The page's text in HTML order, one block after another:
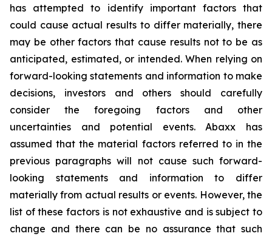
has attempted to identify important factors that
could cause actual results to differ materially, there
may be other factors that cause results not to be as
anticipated, estimated, or intended. When relying on
forward-looking statements and information to make
decisions, investors and others should carefully
consider the foregoing factors and other
uncertainties and potential events. Abaxx has
assumed that the material factors referred to in the
previous paragraphs will not cause such forward-
looking statements and information to differ
materially from actual results or events. However, the
list of these factors is not exhaustive and is subject to
change and there can be no assurance that such